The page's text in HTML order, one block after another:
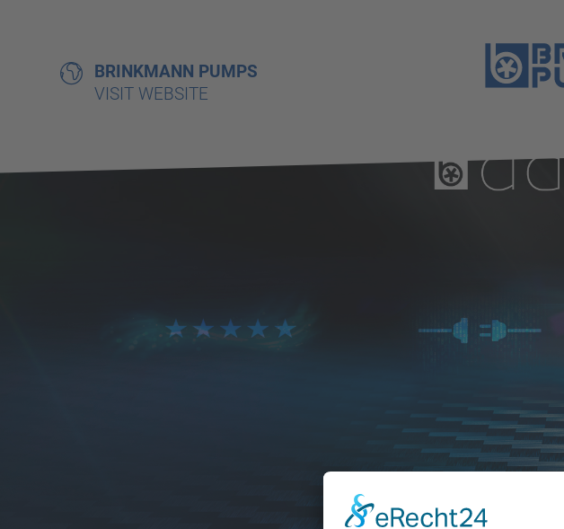
BRINKMANN PUMPS
VISIT WEBSITE